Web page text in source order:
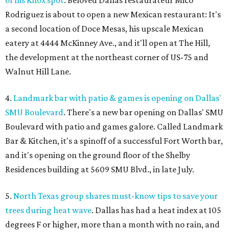
Rodriguez is about to open a new Mexican restaurant: It's
a second location of Doce Mesas, his upscale Mexican
eatery at 4444 McKinney Ave., and it'll open at The Hill,
the development at the northeast corner of US-75 and
Walnut Hill Lane.
4. Landmark bar with patio & games is opening on Dallas'
SMU Boulevard. There's a new bar opening on Dallas' SMU
Boulevard with patio and games galore. Called Landmark
Bar & Kitchen, it's a spinoff of a successful Fort Worth bar,
and it's opening on the ground floor of the Shelby
Residences building at 5609 SMU Blvd., in late July.
5. North Texas group shares must-know tips to save your
trees during heat wave. Dallas has had a heat index at 105
degrees F or higher, more than a month with no rain, and